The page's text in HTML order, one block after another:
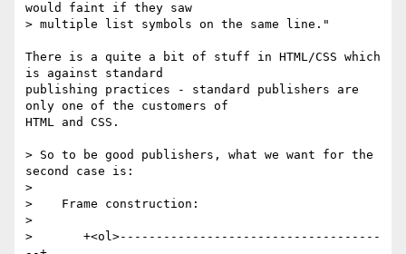
would faint if they saw
> multiple list symbols on the same line."
There is a quite a bit of stuff in HTML/CSS which
is against standard
publishing practices - standard publishers are
only one of the customers of
HTML and CSS.
> So to be good publishers, what we want for the
second case is:
>
>    Frame construction:
>
>       +<ol>------------------------------------